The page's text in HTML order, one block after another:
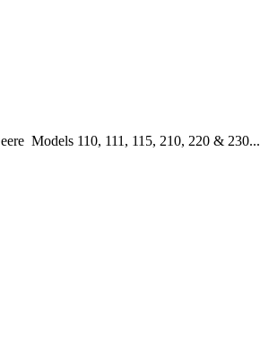
Models 110, 111, 115, 210, 220 & 230...